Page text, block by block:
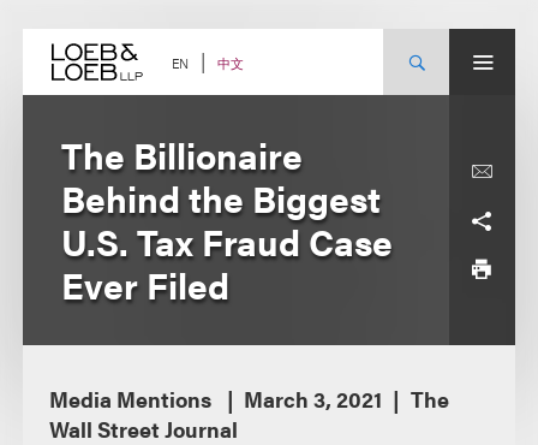
content EN 中文
The Billionaire
Behind the Biggest
U.S. Tax Fraud Case
Ever Filed
Media Mentions March 3, 2021
The
Wall Street Journal